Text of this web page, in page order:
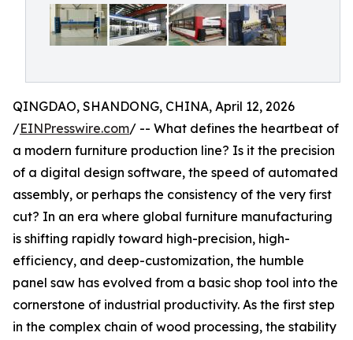
QINGDAO, SHANDONG, CHINA, April 12, 2026
/EINPresswire.com/ -- What defines the heartbeat of
a modern furniture production line? Is it the precision
of a digital design software, the speed of automated
assembly, or perhaps the consistency of the very first
cut? In an era where global furniture manufacturing
is shifting rapidly toward high-precision, high-
efficiency, and deep-customization, the humble
panel saw has evolved from a basic shop tool into the
cornerstone of industrial productivity. As the first step
in the complex chain of wood processing, the stability